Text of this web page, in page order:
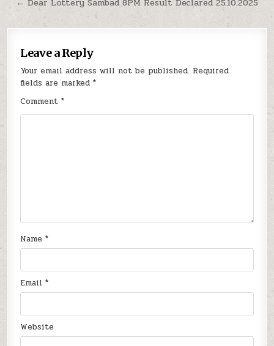
← Dear Lottery Sambad 8PM Result Declared 25.10.2025
Leave a Reply
Your email address will not be published. Required
fields are marked*
Comment*
Name*
Email*
Website